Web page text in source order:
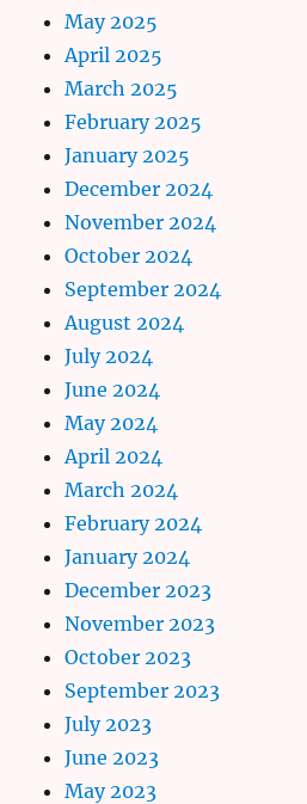
May 2025
April 2025
March 2025
February 2025
January 2025
December 2024
November 2024
October 2024
September 2024
August 2024
July 2024
June 2024
May 2024
April 2024
March 2024
February 2024
January 2024
December 2023
November 2023
October 2023
September 2023
July 2023
June 2023
May 2023